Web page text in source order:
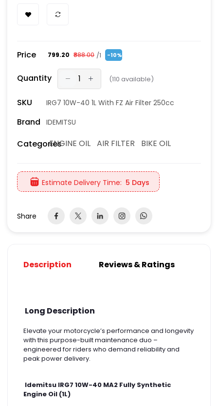
Price ₹799.20 ₹888.00 /1 -10%
Quantity (110 available)
SKU IRG7 10W-40 1L With FZ Air Filter 250cc
Brand IDEMITSU
CategoriesENGINE OIL AIR FILTER BIKE OIL
Estimate Delivery Time: 5 Days
Share
Description Reviews & Ratings
Long Description
Elevate your motorcycle’s performance and longevity
with this purpose-built maintenance duo –
engineered for riders who demand reliability and
peak power delivery.
Idemitsu IRG7 10W-40 MA2 Fully Synthetic
Engine Oil (1L)